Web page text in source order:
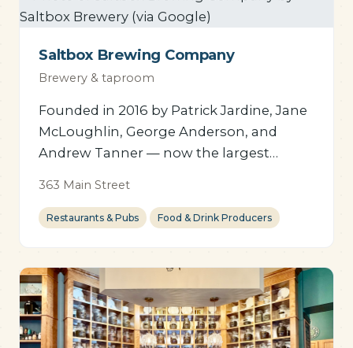
Saltbox Brewing Company
Brewery & taproom
Founded in 2016 by Patrick Jardine, Jane
McLoughlin, George Anderson, and
Andrew Tanner — now the largest
363 Main Street
Restaurants & Pubs Food & Drink Producers